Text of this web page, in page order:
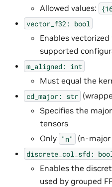
Allowed values:
vector_f32: bool
Enables
supported
m_aligned: int
Must equal the
cd_major: str
Specifies the
tensors
Only "n" (n-
discrete_col_sfd:
Enables the
used by grouped